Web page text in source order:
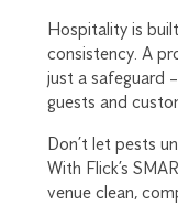
Hospitality is
consistency. A
just a safeguard
guests and
Don’t let pests
With Flick’s
venue clean,